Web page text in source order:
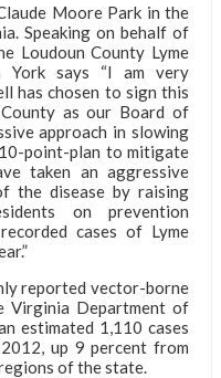
Moore Park in the
Speaking on behalf of
Loudoun County Lyme
York says “I am very
has chosen to sign this
as our Board of
approach in slowing
point-plan to mitigate
taken an aggressive
the disease by raising
on prevention
cases of Lyme
reported vector-borne
Virginia Department of
estimated 1,110 cases
up 9 percent from
of the state.